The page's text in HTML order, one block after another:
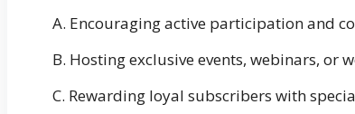
A. Encouraging active participation and
B. Hosting exclusive events, webinars, or
C. Rewarding loyal subscribers with